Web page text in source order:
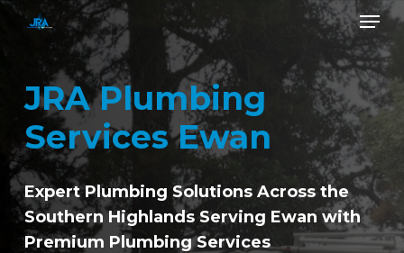
Skip
content
Menu
JRA Plumbing
Services Ewan
Expert Plumbing Solutions Across the
Southern Highlands Serving Ewan with
Premium Plumbing Services
Close
Menu